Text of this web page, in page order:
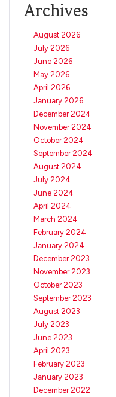
Archives
August 2026
July 2026
June 2026
May 2026
April 2026
January 2026
December 2024
November 2024
October 2024
September 2024
August 2024
July 2024
June 2024
April 2024
March 2024
February 2024
January 2024
December 2023
November 2023
October 2023
September 2023
August 2023
July 2023
June 2023
April 2023
February 2023
January 2023
December 2022